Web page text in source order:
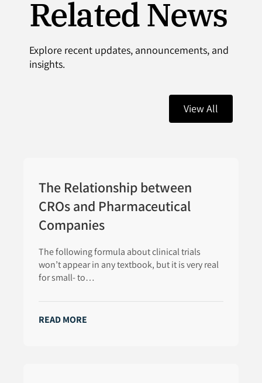
Related News
Explore recent updates, announcements, and
insights.
View All
The Relationship between
CROs and Pharmaceutical
Companies
The following formula about clinical trials
won’t appear in any textbook, but it is very real
for small- to…
READ MORE